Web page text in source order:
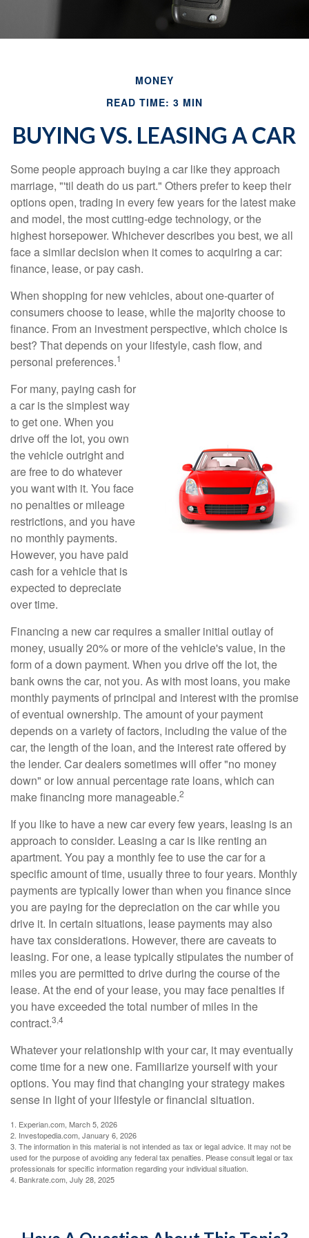
MONEY
READ TIME: 3 MIN
BUYING VS. LEASING A CAR
Some people approach buying a car like they approach
marriage, "'til death do us part." Others prefer to keep their
options open, trading in every few years for the latest make
and model, the most cutting-edge technology, or the
highest horsepower. Whichever describes you best, we all
face a similar decision when it comes to acquiring a car:
finance, lease, or pay cash.
When shopping for new vehicles, about one-quarter of
consumers choose to lease, while the majority choose to
finance. From an investment perspective, which choice is
best? That depends on your lifestyle, cash flow, and
personal preferences.1
For many, paying cash for
a car is the simplest way
to get one. When you
drive off the lot, you own
the vehicle outright and
are free to do whatever
you want with it. You face
no penalties or mileage
restrictions, and you have
no monthly payments.
However, you have paid
cash for a vehicle that is
expected to depreciate
over time.
Financing a new car requires a smaller initial outlay of
money, usually 20% or more of the vehicle's value, in the
form of a down payment. When you drive off the lot, the
bank owns the car, not you. As with most loans, you make
monthly payments of principal and interest with the promise
of eventual ownership. The amount of your payment
depends on a variety of factors, including the value of the
car, the length of the loan, and the interest rate offered by
the lender. Car dealers sometimes will offer "no money
down" or low annual percentage rate loans, which can
make financing more manageable.2
If you like to have a new car every few years, leasing is an
approach to consider. Leasing a car is like renting an
apartment. You pay a monthly fee to use the car for a
specific amount of time, usually three to four years. Monthly
payments are typically lower than when you finance since
you are paying for the depreciation on the car while you
drive it. In certain situations, lease payments may also
have tax considerations. However, there are caveats to
leasing. For one, a lease typically stipulates the number of
miles you are permitted to drive during the course of the
lease. At the end of your lease, you may face penalties if
you have exceeded the total number of miles in the
contract.3,4
Whatever your relationship with your car, it may eventually
come time for a new one. Familiarize yourself with your
options. You may find that changing your strategy makes
sense in light of your lifestyle or financial situation.
1. Experian.com, March 5, 2026
2. Investopedia.com, January 6, 2026
3. The information in this material is not intended as tax or legal advice. It may not be
used for the purpose of avoiding any federal tax penalties. Please consult legal or tax
professionals for specific information regarding your individual situation.
4. Bankrate.com, July 28, 2025